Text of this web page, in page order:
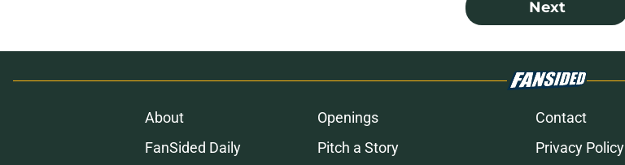
Next
About Openings Contact
FanSided Daily
Pitch a Story Privacy Policy